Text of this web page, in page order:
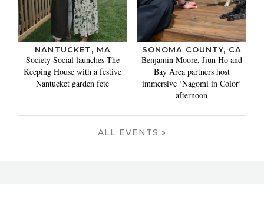
NANTUCKET, MA
Society Social launches The
Keeping House with a festive
Nantucket garden fete
SONOMA COUNTY, CA
Benjamin Moore, Jiun Ho and
Bay Area partners host
immersive ‘Nagomi in Color’
afternoon
ALL EVENTS »